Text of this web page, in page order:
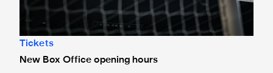
Tickets
New Box Office opening hours